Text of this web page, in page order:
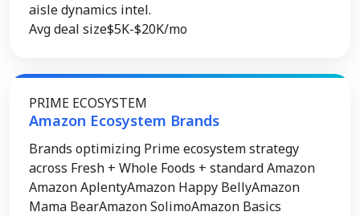
aisle dynamics intel.
Avg deal size$5K-$20K/mo
PRIME ECOSYSTEM
Amazon Ecosystem Brands
Brands optimizing Prime ecosystem strategy
across Fresh + Whole Foods + standard Amazon
Amazon AplentyAmazon Happy BellyAmazon
Mama BearAmazon SolimoAmazon Basics